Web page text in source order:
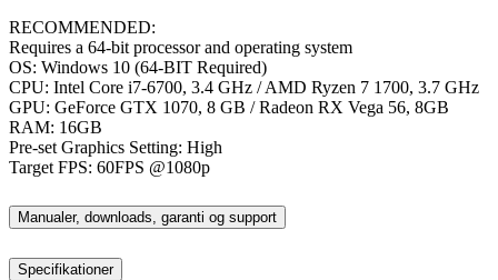
RECOMMENDED:
Requires a 64-bit processor and operating system
OS: Windows 10 (64-BIT Required)
CPU: Intel Core i7-6700, 3.4 GHz / AMD Ryzen 7 1700, 3.7 GHz
GPU: GeForce GTX 1070, 8 GB / Radeon RX Vega 56, 8GB
RAM: 16GB
Pre-set Graphics Setting: High
Target FPS: 60FPS @1080p
Manualer, downloads, garanti og support
Specifikationer